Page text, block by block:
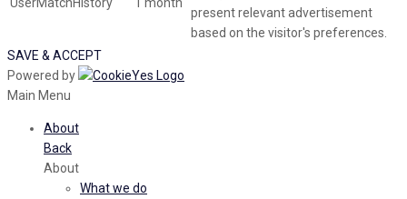
present relevant advertisement
based on the visitor's preferences.
SAVE & ACCEPT
Powered by
Main Menu
About
Back
About
What we do